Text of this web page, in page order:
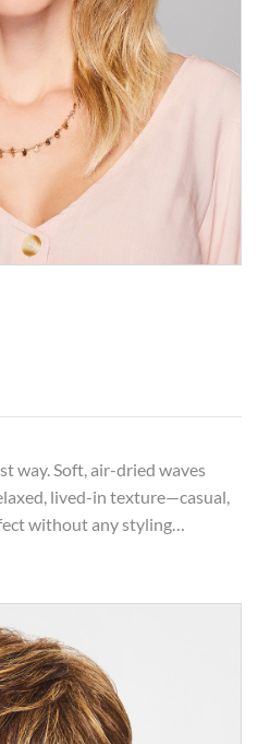
way. Soft, air-dried waves
lived-in texture—casual,
without any styling…